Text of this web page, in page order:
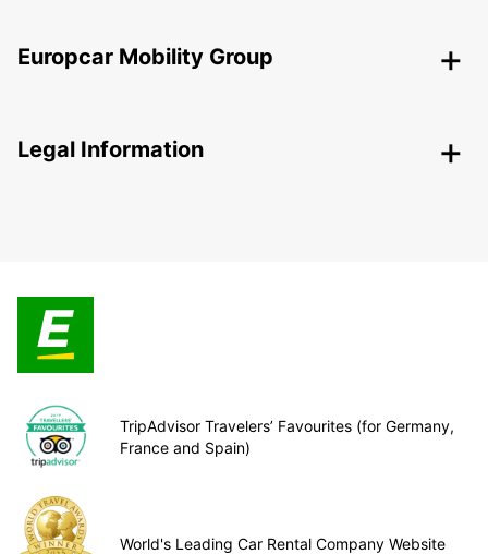
Europcar Mobility Group
Legal Information
TripAdvisor Travelers’ Favourites (for Germany,
France and Spain)
World's Leading Car Rental Company Website